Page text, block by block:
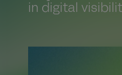
in digital